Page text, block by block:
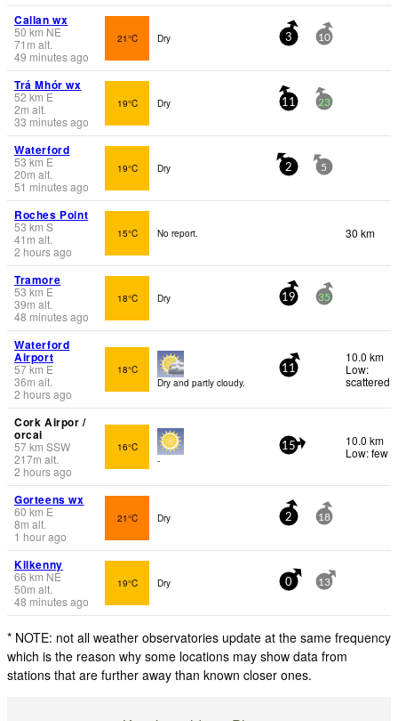
Callan wx
50 km NE
71 m alt.
49 minutes ago
21°C Dry 3 10
Trá Mhór wx
52 km E
2m alt.
33 minutes ago
19°C Dry 11 23
Waterford
53 km E
20m alt.
51 minutes ago
19°C Dry 2 5
Roches Point
53 km S
41 m alt.
2 hours ago
15°C No report. 30 km
Tramore
53 km E
39m alt.
48 minutes ago
18°C Dry 19 35
Waterford
Airport
57km E
36m alt.
2 hours ago
18°C
Dry and partly cloudy.
11
10.0 km
Low:
scattered
Cork Airpor /
orcai
57km SSW
217m alt.
2 hours ago
16°C
-
15
10.0 km
Low: few
Gorteens wx
60 km E
8m alt.
1 hour ago
21°C Dry 2 18
Kilkenny
66 km NE
50m alt.
48 minutes ago
19°C Dry 0 13
* NOTE: not all weather observatories update at the same frequency
which is the reason why some locations may show data from
stations that are further away than known closer ones.